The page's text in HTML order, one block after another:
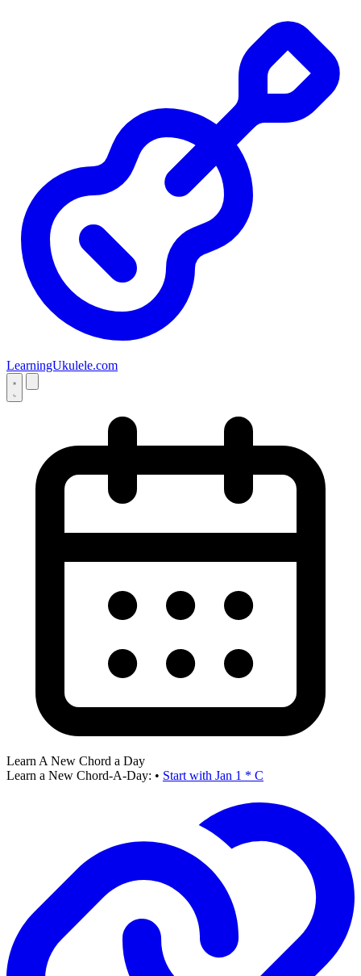
LearningUkulele.com
Learn A New Chord a Day
Learn a New Chord-A-Day: • Start with Jan 1 * C